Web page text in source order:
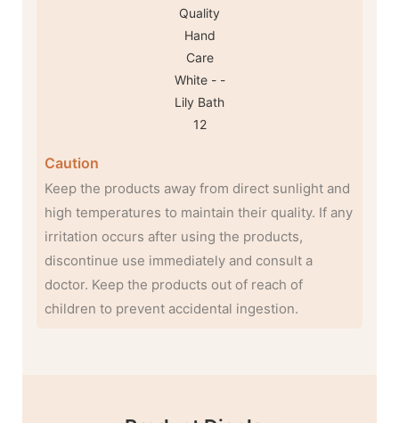
Caution
Keep the products away from direct sunlight and
high temperatures to maintain their quality. If any
irritation occurs after using the products,
discontinue use immediately and consult a
doctor. Keep the products out of reach of
children to prevent accidental ingestion.